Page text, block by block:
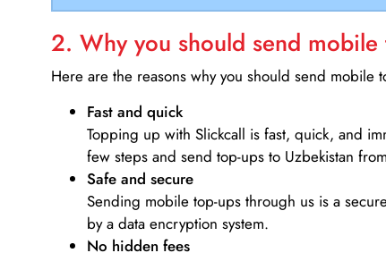
2. Why you should send
Here are the reasons why you should send mobile
Fast and quick
Topping up with Slickcall is fast, quick, and
few steps and send top-ups to Uzbekistan
Safe and secure
Sending mobile top-ups through us is a
by a data encryption system.
No hidden fees